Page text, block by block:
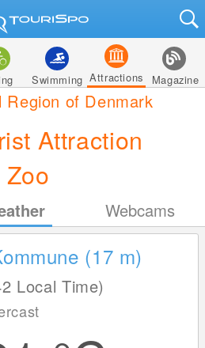
Swimming Attractions Magazine
Region of Denmark
Attraction
Webcams
(17 m)
Local Time)